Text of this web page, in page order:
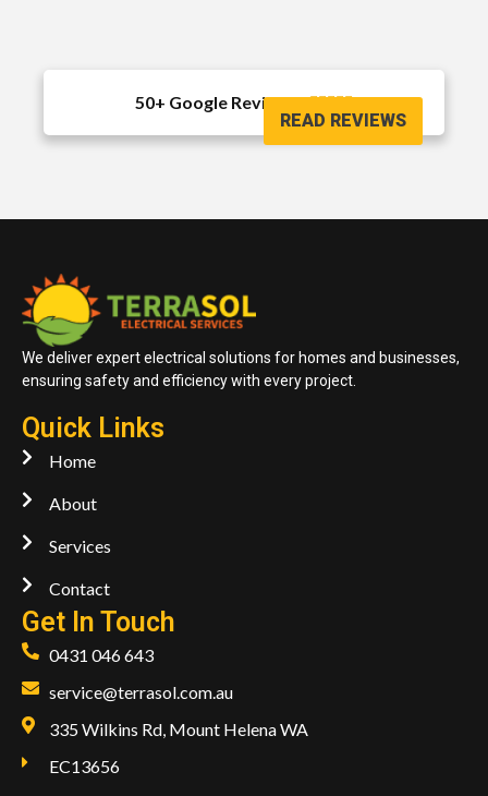
50+ Google Reviews 
READ REVIEWS
We deliver expert electrical solutions for homes and businesses,
ensuring safety and efficiency with every project.
Quick Links
Home
About
Services
Contact
Get In Touch
0431 046 643
service@terrasol.com.au
335 Wilkins Rd, Mount Helena WA
EC13656